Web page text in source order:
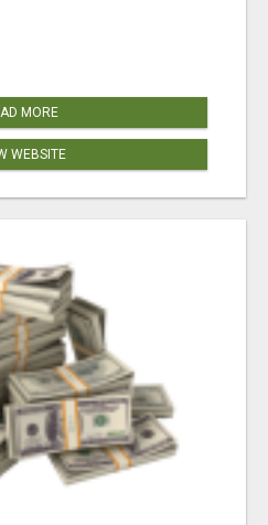
MORE
WEBSITE